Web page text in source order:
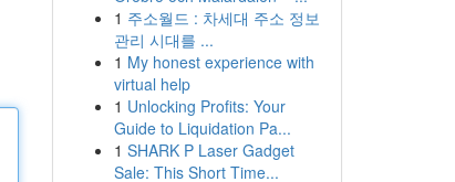
1 주소월드 : 차세대 주소 정보
관리 시대를 ...
1 My honest experience with
virtual help
1 Unlocking Profits: Your
Guide to Liquidation Pa...
1 SHARK P Laser Gadget
Sale: This Short Time...